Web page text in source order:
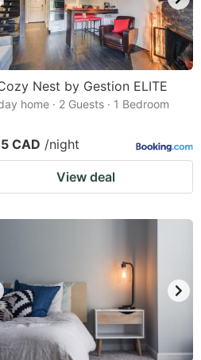
Nest by Gestion ELITE
home · 2 Guests · 1 Bedroom
CAD /night
View deal